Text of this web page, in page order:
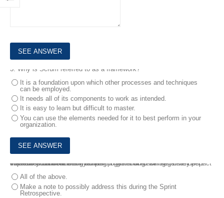
3. Why is Scrum referred to as a framework?
It is a foundation upon which other processes and techniques
can be employed.
It needs all of its components to work as intended.
It is easy to learn but difficult to master.
You can use the elements needed for it to best perform in your
organization.
4.
The Product Owner of your team has noticed several developers from the Scrum team are working together on backlog items. He expresses concern that this "pair programming" will negatively impact the amount of work being done.
What do you do?
All of the above.
Make a note to possibly address this during the Sprint
Retrospective.